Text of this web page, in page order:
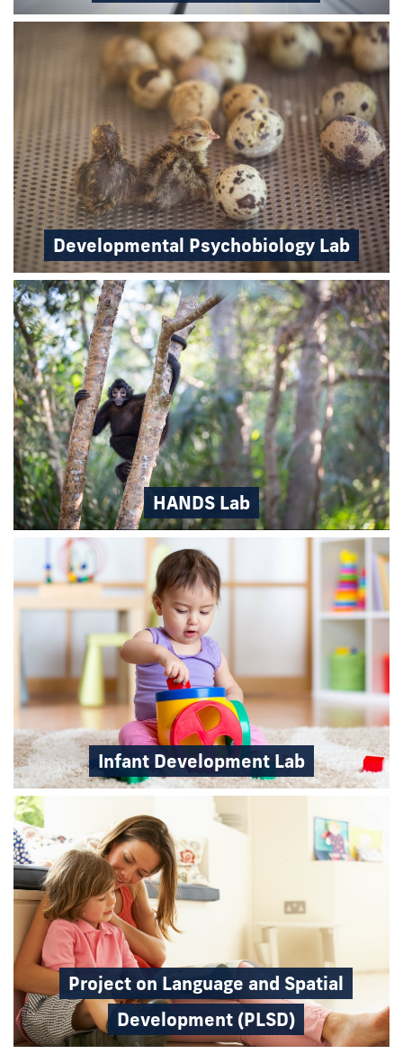
Developmental Psychobiology Lab
HANDS Lab
Infant Development Lab
Project on Language and Spatial
Development (PLSD)